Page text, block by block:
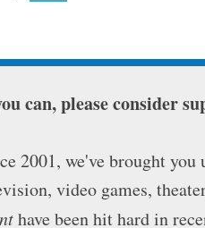
can, please consider
2001, we've brought
video games,
have been hit hard in